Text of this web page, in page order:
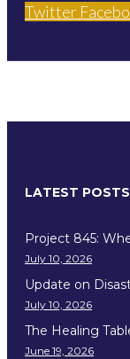
Twitter
LATEST POSTS
Project 845:
July 10, 2026
Update on
July 10, 2026
The Healing
June 19, 2026